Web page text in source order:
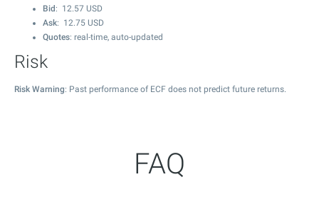
Bid : 12.57 USD
Ask: 12.75 USD
Quotes: real-time, auto-updated
Risk
Risk Warning: Past performance of ECF does not predict future returns.
FAQ